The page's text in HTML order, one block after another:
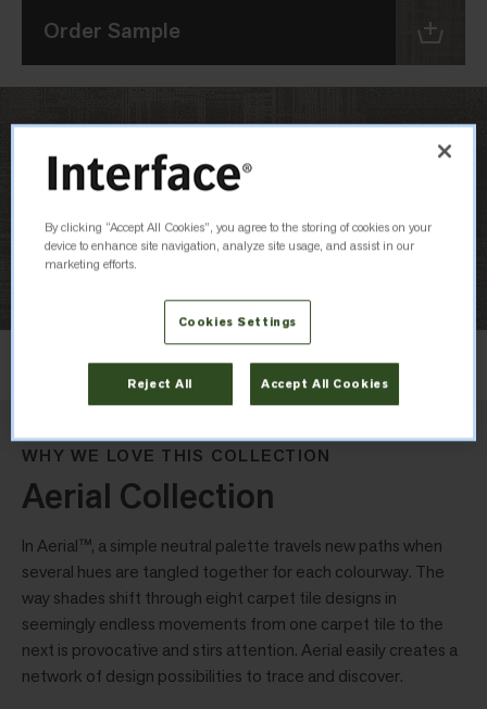
Order Sample
WHY WE LOVE THIS COLLECTION
Aerial Collection
In Aerial™, a simple neutral palette travels new paths when
several hues are tangled together for each colourway. The
way shades shift through eight carpet tile designs in
seemingly endless movements from one carpet tile to the
next is provocative and stirs attention. Aerial easily creates a
network of design possibilities to trace and discover.
By clicking “Accept All Cookies”, you agree to the storing of cookies on your
device to enhance site navigation, analyze site usage, and assist in our
marketing efforts.
Cookies Settings
Reject All Accept All Cookies